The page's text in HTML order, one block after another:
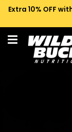
Extra 10% OFF